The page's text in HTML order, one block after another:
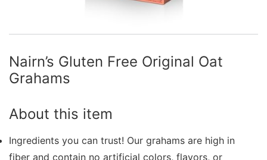
Nairn’s Gluten Free Original Oat
Grahams
About this item
Ingredients you can trust! Our grahams are high in
fiber and contain no artificial colors, flavors, or